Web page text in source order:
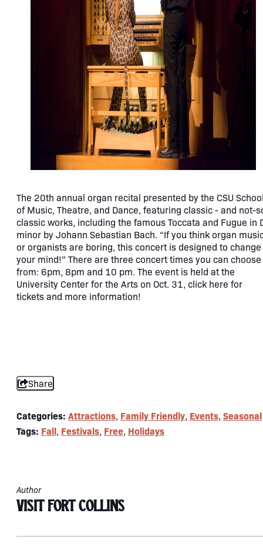
The 20th annual organ recital presented by the CSU
of Music, Theatre, and Dance, featuring classic - and not-
classic works, including the famous Toccata and Fugue in
minor by Johann Sebastian Bach. “If you think organ
or organists are boring, this concert is designed to change
your mind!” There are three concert times you can choose
from: 6pm, 8pm and 10 pm. The event is held at the
University Center for the Arts on Oct. 31, click here for
tickets and more information!
Share
Categories: Attractions, Family Friendly, Events, Seasonal
Tags: Fall, Festivals, Free, Holidays
Author
Visit Fort Collins